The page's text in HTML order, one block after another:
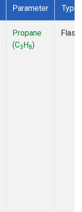
Parameter Type
Propane
(C3H8)
Flask